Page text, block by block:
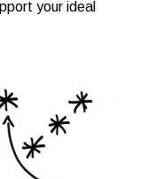
your ideal